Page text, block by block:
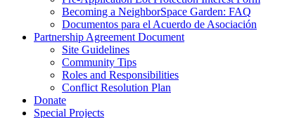
Becoming a NeighborSpace Garden: FAQ
Documentos para el Acuerdo de Asociación
Partnership Agreement Document
Site Guidelines
Community Tips
Roles and Responsibilities
Conflict Resolution Plan
Donate
Special Projects